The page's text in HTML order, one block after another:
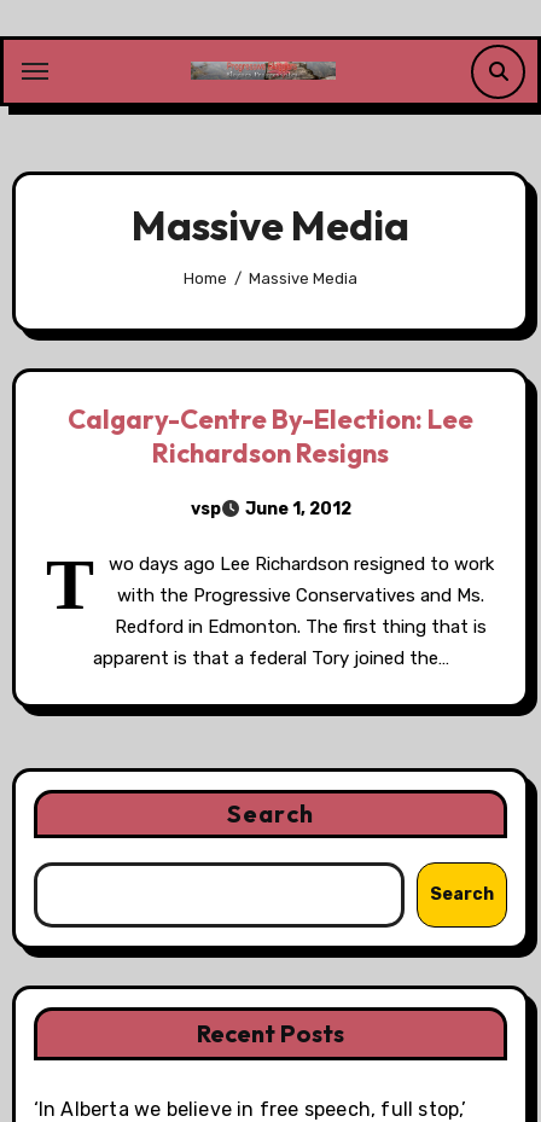
content
Massive Media
Home Massive Media
Calgary-Centre By-Election: Lee
Richardson Resigns
vsp June 1, 2012
T
wo days ago Lee Richardson resigned to work
with the Progressive Conservatives and Ms.
Redford in Edmonton. The first thing that is
apparent is that a federal Tory joined the…
Search
Search
Recent Posts
‘In Alberta we believe in free speech, full stop,’